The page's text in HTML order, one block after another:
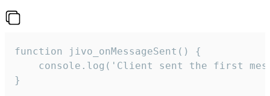
function jivo_onMessageSent() {
console.log('Client sent the first
}